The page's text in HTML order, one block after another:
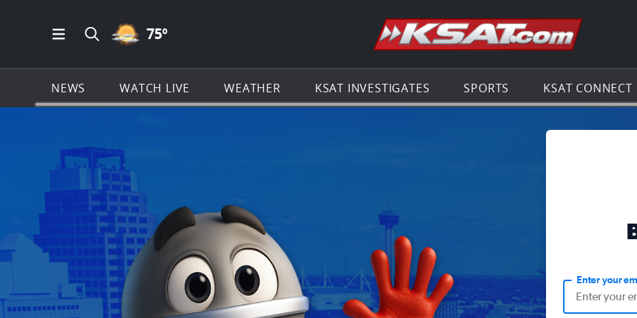
Open Main Menu Navigation
Search all of KSAT.com
PARTLY CLOUDY ICON
75º Go to the
NEWS WATCH LIVE WEATHER KSAT INVESTIGATES SPORTS KSAT CONNECT
Enter your